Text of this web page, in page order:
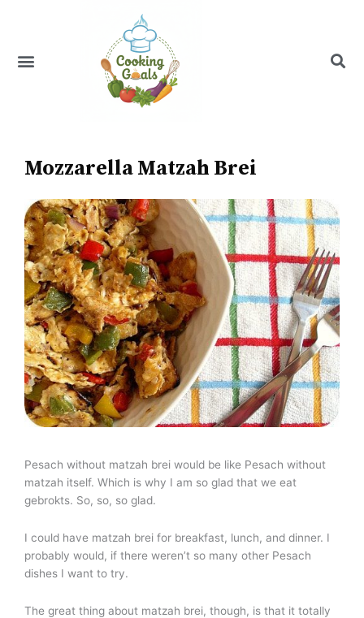
Menu
Mozzarella Matzah Brei
Pesach without matzah brei would be like Pesach without
matzah itself. Which is why I am so glad that we eat
gebrokts. So, so, so glad.
I could have matzah brei for breakfast, lunch, and dinner. I
probably would, if there weren’t so many other Pesach
dishes I want to try.
The great thing about matzah brei, though, is that it totally